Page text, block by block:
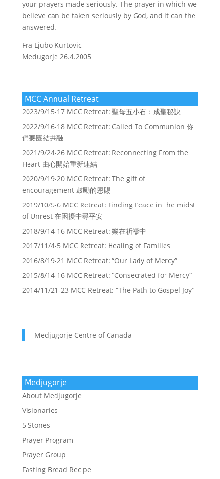
your prayers made seriously. The prayer in which we
believe can be taken seriously by God, and it can the
answered.
Fra Ljubo Kurtovic
Medugorje 26.4.2005
MCC Annual Retreat
2023/9/15-17 MCC Retreat: 聖母五小石：成聖秘訣
2022/9/16-18 MCC Retreat: Called To Communion 你
們要團結共融
2021/9/24-26 MCC Retreat: Reconnecting From the
Heart 由心開始重新連結
2020/9/19-20 MCC Retreat: The gift of
encouragement 鼓勵的恩賜
2019/10/5-6 MCC Retreat: Finding Peace in the midst
of Unrest 在困擾中尋平安
2018/9/14-16 MCC Retreat: 樂在祈禱中
2017/11/4-5 MCC Retreat: Healing of Families
2016/8/19-21 MCC Retreat: “Our Lady of Mercy”
2015/8/14-16 MCC Retreat: “Consecrated for Mercy”
2014/11/21-23 MCC Retreat: “The Path to Gospel Joy”
Medjugorje Centre of Canada
Medjugorje
About Medjugorje
Visionaries
5 Stones
Prayer Program
Prayer Group
Fasting Bread Recipe